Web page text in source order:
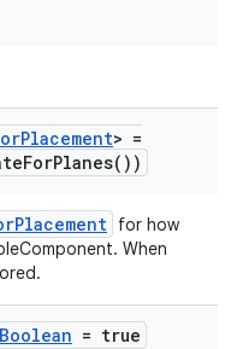
Placement> =
ForPlanes( ))
for how
When
Boolean = true